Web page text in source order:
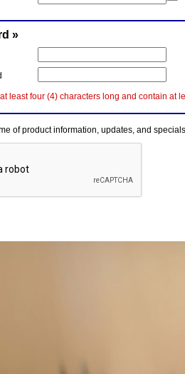
»
least four (4) characters long and contain at
of product information, updates, and specials.